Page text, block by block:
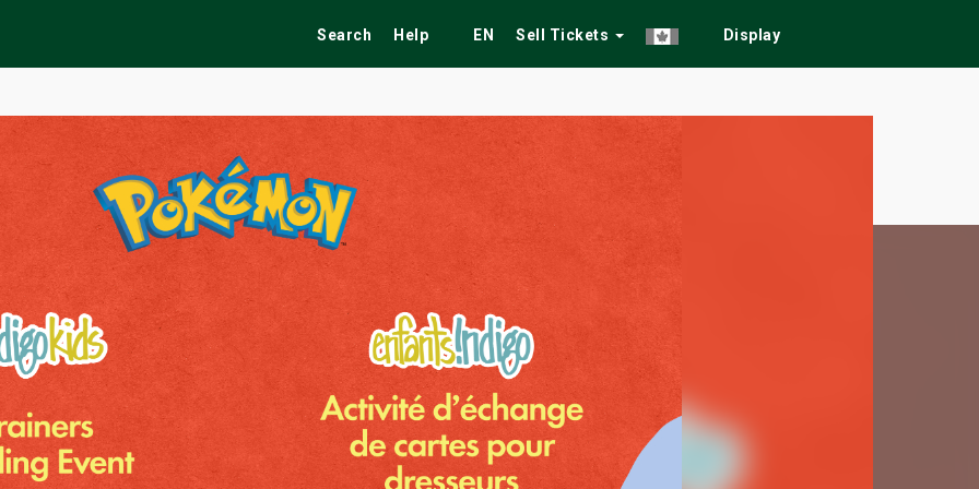
Search Help EN Sell Tickets Display
Festivals Fairs Tribute Shows